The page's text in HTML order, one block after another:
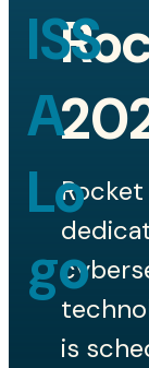
About
Sponsors
Gallery
Joe
Cyber
Eventsis